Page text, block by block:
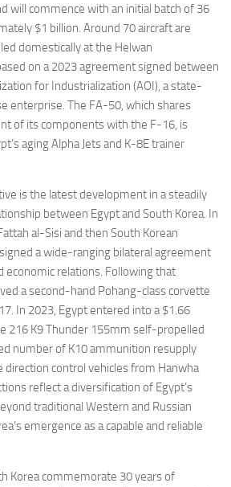
will commence with an initial batch of 36
$1 billion. Around 70 aircraft are
domestically at the Helwan
on a 2023 agreement signed between
for Industrialization (AOI), a state-
enterprise. The FA-50, which shares
of its components with the F-16, is
aging Alpha Jets and K-8E trainer
is the latest development in a steadily
between Egypt and South Korea. In
al-Sisi and then South Korean
a wide-ranging bilateral agreement
economic relations. Following that
a second-hand Pohang-class corvette
In 2023, Egypt entered into a $1.66
216 K9 Thunder 155mm self-propelled
number of K10 ammunition resupply
direction control vehicles from Hanwha
reflect a diversification of Egypt’s
traditional Western and Russian
emergence as a capable and reliable
Korea commemorate 30 years of